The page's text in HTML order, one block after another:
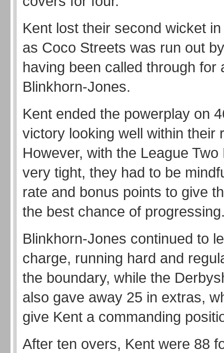
Kent lost their second wicket
as Coco Streets was run out
having been called through for
Blinkhorn-Jones.
Kent ended the powerplay on
victory looking well within their
However, with the League Two
very tight, they had to be
rate and bonus points to give
the best chance of
Blinkhorn-Jones continued to
charge, running hard and
the boundary, while the
also gave away 25 in extras,
give Kent a commanding
After ten overs, Kent were 88